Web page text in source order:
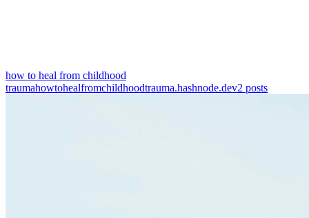
how to heal from childhood
traumahowtohealfromchildhoodtrauma.hashnode.dev2 posts